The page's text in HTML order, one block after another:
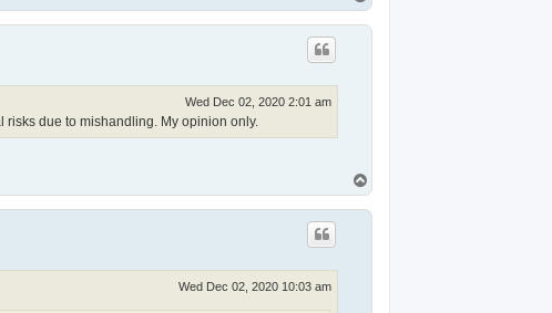
o
p
Wed Dec 02, 2020 2:01 am
due to mishandling. My opinion only.
o
p
Wed Dec 02, 2020 10:03 am